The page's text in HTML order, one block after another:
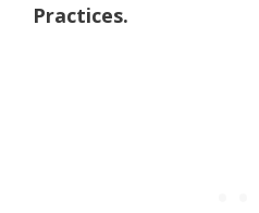
Practices.